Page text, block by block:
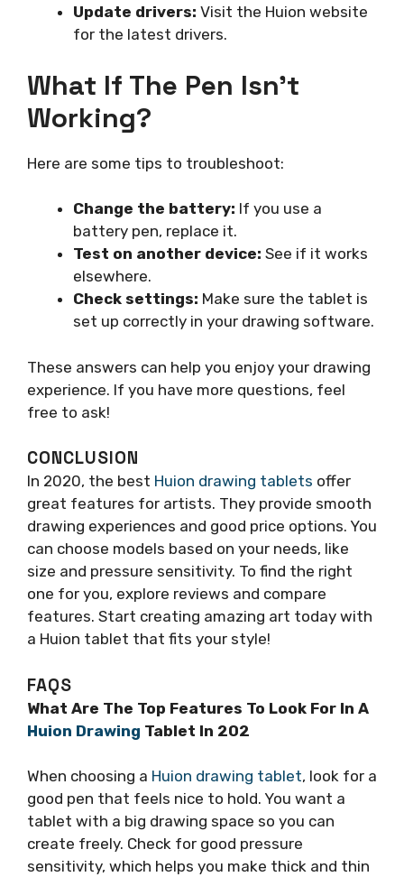
Update drivers: Visit the Huion website
for the latest drivers.
What If The Pen Isn’t
Working?
Here are some tips to troubleshoot:
Change the battery: If you use a
battery pen, replace it.
Test on another device: See if it works
elsewhere.
Check settings: Make sure the tablet is
set up correctly in your drawing software.
These answers can help you enjoy your drawing
experience. If you have more questions, feel
free to ask!
CONCLUSION
In 2020, the best Huion drawing tablets offer
great features for artists. They provide smooth
drawing experiences and good price options. You
can choose models based on your needs, like
size and pressure sensitivity. To find the right
one for you, explore reviews and compare
features. Start creating amazing art today with
a Huion tablet that fits your style!
FAQS
What Are The Top Features To Look For In A
Huion Drawing Tablet In 202
When choosing a Huion drawing tablet, look for a
good pen that feels nice to hold. You want a
tablet with a big drawing space so you can
create freely. Check for good pressure
sensitivity, which helps you make thick and thin